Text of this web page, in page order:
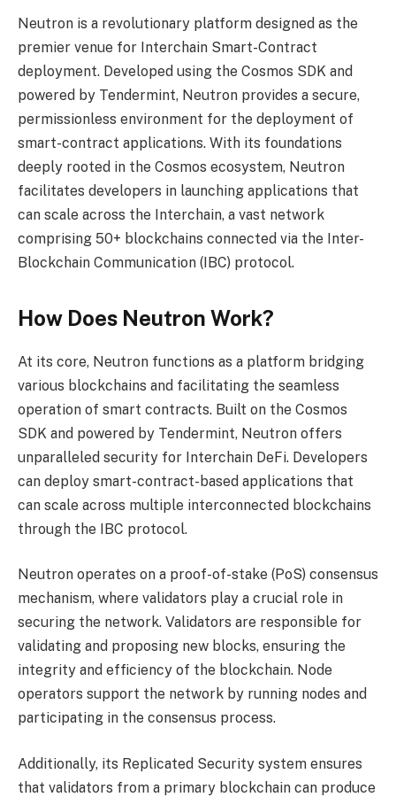
Neutron is a revolutionary platform designed as the
premier venue for Interchain Smart-Contract
deployment. Developed using the Cosmos SDK and
powered by Tendermint, Neutron provides a secure,
permissionless environment for the deployment of
smart-contract applications. With its foundations
deeply rooted in the Cosmos ecosystem, Neutron
facilitates developers in launching applications that
can scale across the Interchain, a vast network
comprising 50+ blockchains connected via the Inter-
Blockchain Communication (IBC) protocol.
How Does Neutron Work?
At its core, Neutron functions as a platform bridging
various blockchains and facilitating the seamless
operation of smart contracts. Built on the Cosmos
SDK and powered by Tendermint, Neutron offers
unparalleled security for Interchain DeFi. Developers
can deploy smart-contract-based applications that
can scale across multiple interconnected blockchains
through the IBC protocol.
Neutron operates on a proof-of-stake (PoS) consensus
mechanism, where validators play a crucial role in
securing the network. Validators are responsible for
validating and proposing new blocks, ensuring the
integrity and efficiency of the blockchain. Node
operators support the network by running nodes and
participating in the consensus process.
Additionally, its Replicated Security system ensures
that validators from a primary blockchain can produce